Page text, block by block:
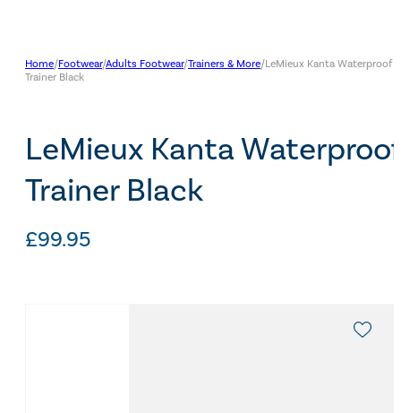
Home/Footwear/Adults Footwear/Trainers & More/LeMieux Kanta Waterproof
Trainer Black
LeMieux Kanta Waterproof
Trainer Black
£99.95